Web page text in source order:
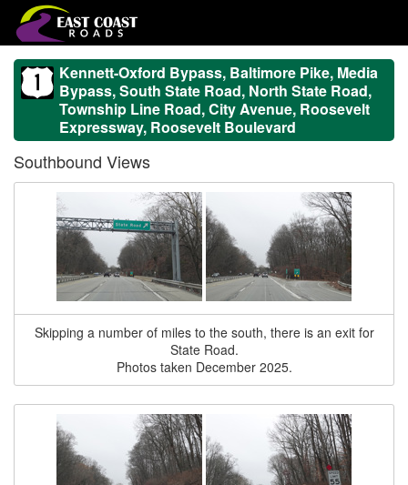
Kennett-Oxford Bypass, Baltimore Pike, Media
Bypass, South State Road, North State Road,
Township Line Road, City Avenue, Roosevelt
Expressway, Roosevelt Boulevard
Southbound Views
Skipping a number of miles to the south, there is an exit for
State Road.
Photos taken December 2025.